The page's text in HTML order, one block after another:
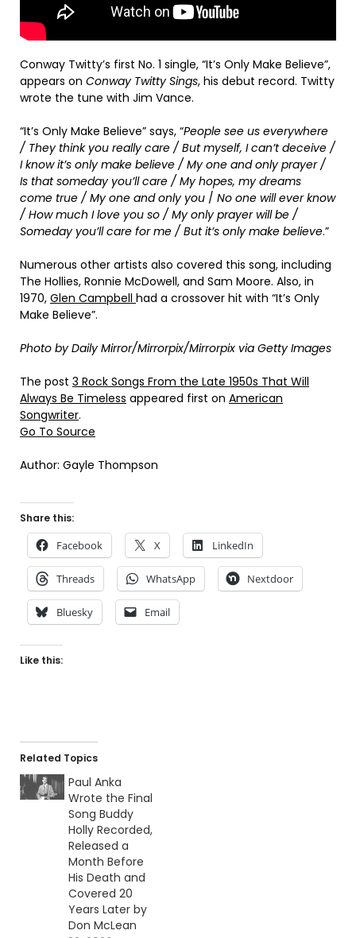
Conway Twitty’s first No. 1 single, “It’s Only Make Believe”,
appears on Conway Twitty Sings, his debut record. Twitty
wrote the tune with Jim Vance.
“It’s Only Make Believe” says, “People see us everywhere
/ They think you really care / But myself, I can’t deceive /
I know it’s only make believe / My one and only prayer /
Is that someday you’ll care / My hopes, my dreams
come true / My one and only you / No one will ever know
/ How much I love you so / My only prayer will be /
Someday you’ll care for me / But it’s only make believe.”
Numerous other artists also covered this song, including
The Hollies, Ronnie McDowell, and Sam Moore. Also, in
1970, Glen Campbell had a crossover hit with “It’s Only
Make Believe”.
Photo by Daily Mirror/Mirrorpix/Mirrorpix via Getty Images
The post 3 Rock Songs From the Late 1950s That Will
Always Be Timeless appeared first on American
Songwriter.
Go To Source
Author: Gayle Thompson
Share this:
Facebook X LinkedIn
Threads WhatsApp Nextdoor
Bluesky Email
Like this:
Related Topics
Paul Anka
Wrote the Final
Song Buddy
Holly Recorded,
Released a
Month Before
His Death and
Covered 20
Years Later by
Don McLean